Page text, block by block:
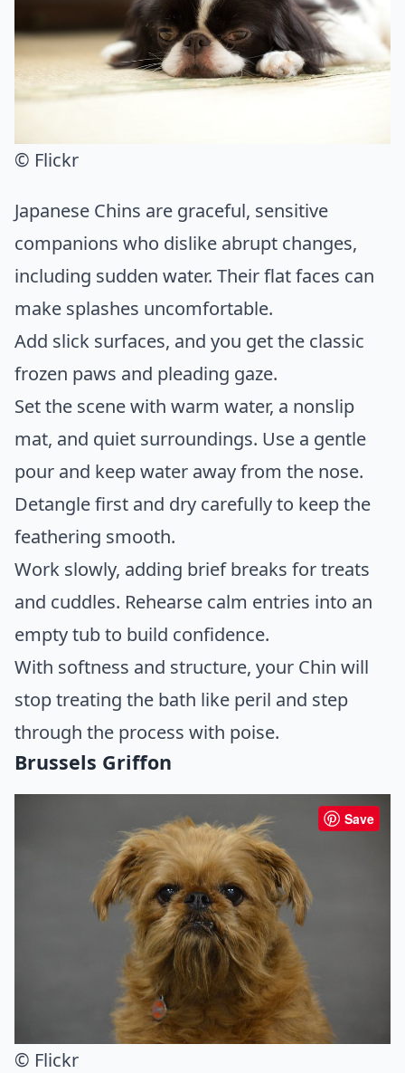
© Flickr
Japanese Chins are graceful, sensitive
companions who dislike abrupt changes,
including sudden water. Their flat faces can
make splashes uncomfortable.
Add slick surfaces, and you get the classic
frozen paws and pleading gaze.
Set the scene with warm water, a nonslip
mat, and quiet surroundings. Use a gentle
pour and keep water away from the nose.
Detangle first and dry carefully to keep the
feathering smooth.
Work slowly, adding brief breaks for treats
and cuddles. Rehearse calm entries into an
empty tub to build confidence.
With softness and structure, your Chin will
stop treating the bath like peril and step
through the process with poise.
Brussels Griffon
Save
© Flickr